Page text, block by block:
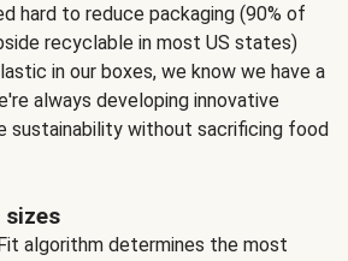
hard to reduce packaging (90% of
recyclable in most US states)
in our boxes, we know we have a
always developing innovative
sustainability without sacrificing food
sizes
algorithm determines the most